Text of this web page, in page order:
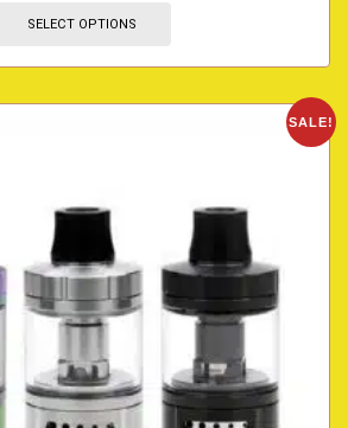
SELECT OPTIONS
SALE!